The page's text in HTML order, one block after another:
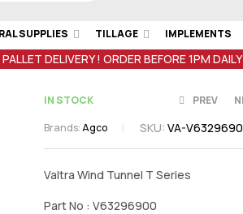
SUPPLIES TILLAGE IMPLEMENTS
DELIVERY ! ORDER BEFORE 1PM
IN STOCK PREV
Brands:Agco SKU: VA-
Valtra Wind Tunnel T Series
Part No : V63296900